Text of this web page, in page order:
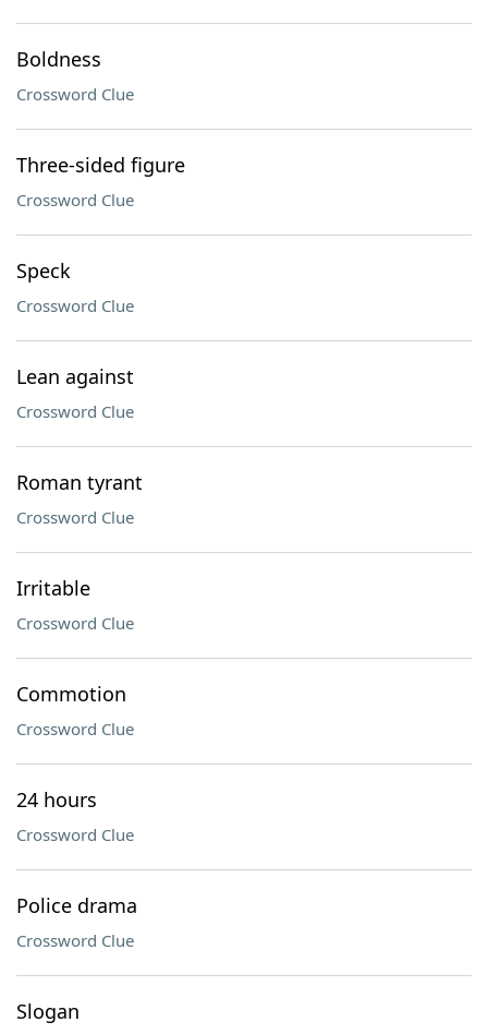
Boldness
Crossword Clue
Three-sided figure
Crossword Clue
Speck
Crossword Clue
Lean against
Crossword Clue
Roman tyrant
Crossword Clue
Irritable
Crossword Clue
Commotion
Crossword Clue
24 hours
Crossword Clue
Police drama
Crossword Clue
Slogan